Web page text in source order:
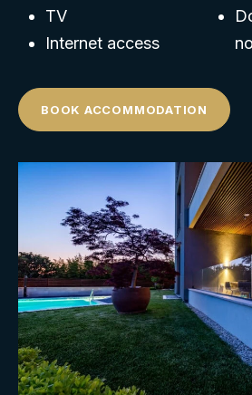
TV
Internet access
BOOK ACCOMMODATION